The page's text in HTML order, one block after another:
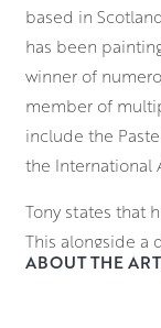
based in
has been
winner of
member of
include the
the International
Tony states that
This alongside a
the world is his
ABOUT THE